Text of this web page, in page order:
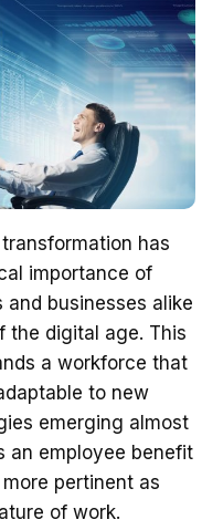
has
importance of
businesses alike
the digital age. This
a workforce that
to new
emerging almost
an employee benefit
pertinent as
of work.